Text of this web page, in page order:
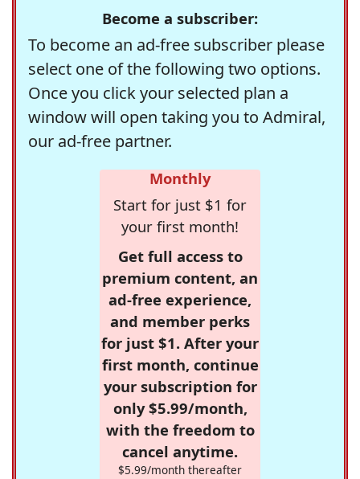
Become a subscriber:
To become an ad-free subscriber please
select one of the following two options.
Once you click your selected plan a
window will open taking you to Admiral,
our ad-free partner.
Monthly
Start for just $1 for
your first month!
Get full access to
premium content, an
ad-free experience,
and member perks
for just $1. After your
first month, continue
your subscription for
only $5.99/month,
with the freedom to
cancel anytime.
$5.99/month thereafter